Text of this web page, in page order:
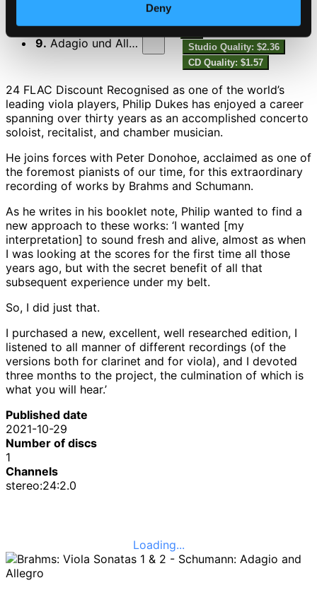
Deny
9. Adagio und Allegro, Op. 70
Studio Quality: $2.36
CD Quality: $1.57
24 FLAC Discount Recognised as one of the world’s
leading viola players, Philip Dukes has enjoyed a career
spanning over thirty years as an accomplished concerto
soloist, recitalist, and chamber musician.
He joins forces with Peter Donohoe, acclaimed as one of
the foremost pianists of our time, for this extraordinary
recording of works by Brahms and Schumann.
As he writes in his booklet note, Philip wanted to find a
new approach to these works: ‘I wanted [my
interpretation] to sound fresh and alive, almost as when
I was looking at the scores for the first time all those
years ago, but with the secret benefit of all that
subsequent experience under my belt.
So, I did just that.
I purchased a new, excellent, well researched edition, I
listened to all manner of different recordings (of the
versions both for clarinet and for viola), and I devoted
three months to the project, the culmination of which is
what you will hear.’
Published date
2021-10-29
Number of discs
1
Channels
stereo:24:2.0
Loading...